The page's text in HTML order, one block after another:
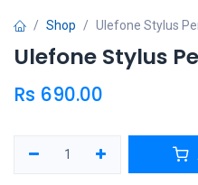
Shop Ulefone Stylus
Ulefone Stylus
Rs 690.00